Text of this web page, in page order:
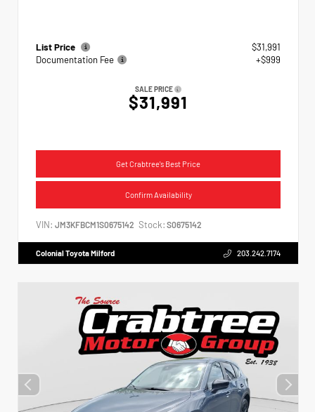
List Price
$31,991
Documentation Fee
+$999
SALE PRICE
$31,991
Get Crabtree's Best Price
Confirm Availability
VIN: JM3KFBCM1S0675142 Stock: S0675142
Colonial Toyota Milford 203.242.7174